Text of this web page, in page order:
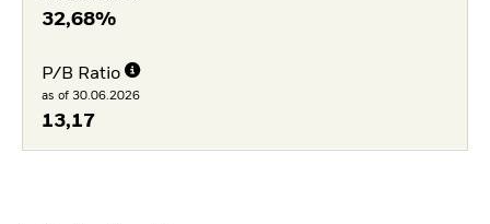
32,68%
P/B Ratio
as of 30.06.2026
13,17